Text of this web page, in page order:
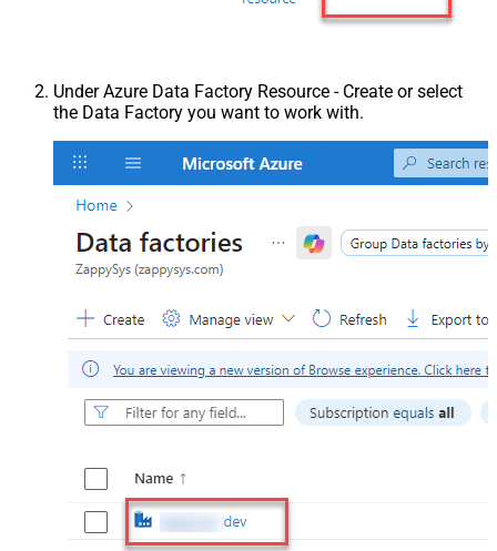
Under Azure Data Factory Resource - Create or select
the Data Factory you want to work with.